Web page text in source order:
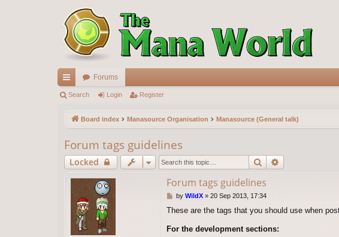
ui
ks
Forums
Search Login Register
Board index Manasource Organisation Manasource (General talk)
Forum tags guidelines
Locked Search
Forum tags guidelines
P
s
by WildX» 20 Sep 2013, 17:34
These are the tags that you should use when
For the development sections: